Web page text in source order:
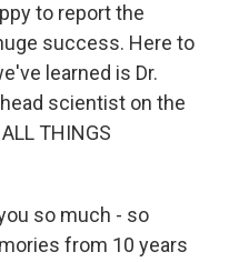
to report the
success. Here to
learned is Dr.
scientist on the
THINGS
so much - so
from 10 years